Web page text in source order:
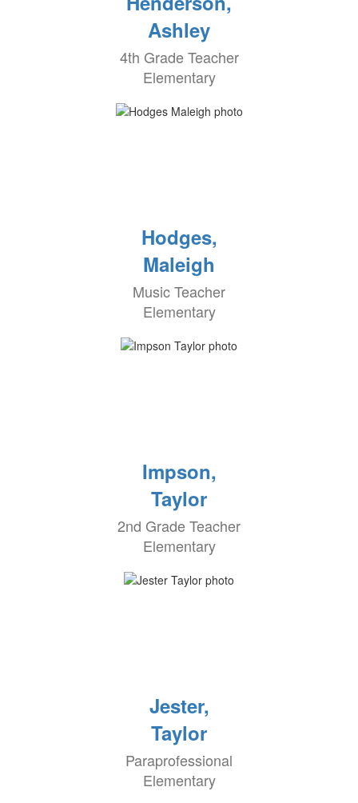
Ashley
4th Grade Teacher
Elementary
Hodges,
Maleigh
Music Teacher
Elementary
Impson,
Taylor
2nd Grade Teacher
Elementary
Jester,
Taylor
Paraprofessional
Elementary